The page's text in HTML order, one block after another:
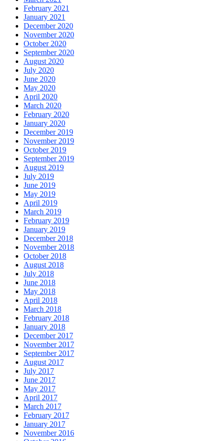
February 2021
January 2021
December 2020
November 2020
October 2020
September 2020
August 2020
July 2020
June 2020
May 2020
April 2020
March 2020
February 2020
January 2020
December 2019
November 2019
October 2019
September 2019
August 2019
July 2019
June 2019
May 2019
April 2019
March 2019
February 2019
January 2019
December 2018
November 2018
October 2018
August 2018
July 2018
June 2018
May 2018
April 2018
March 2018
February 2018
January 2018
December 2017
November 2017
September 2017
August 2017
July 2017
June 2017
May 2017
April 2017
March 2017
February 2017
January 2017
November 2016